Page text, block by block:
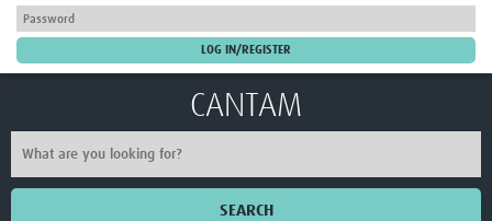
CANTAM
SEARCH